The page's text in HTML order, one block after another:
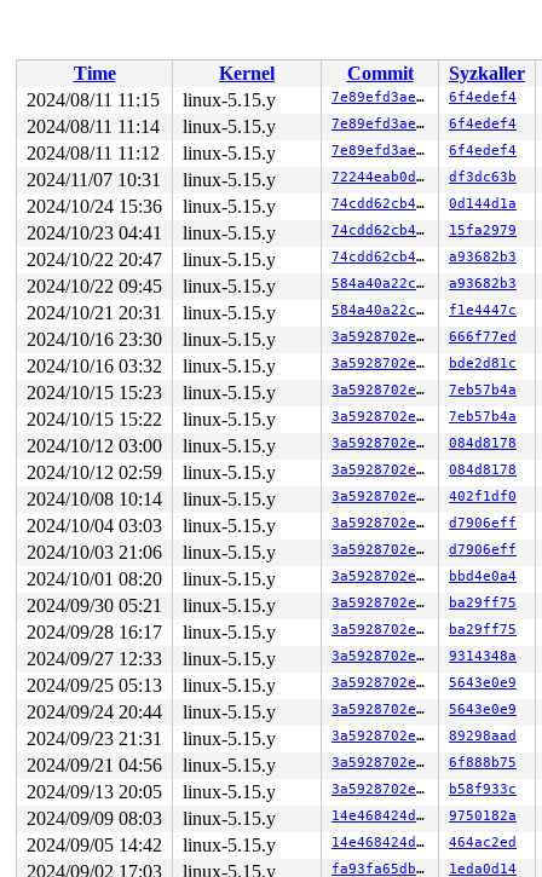
#0: ffffffff8c91fb20 (rcu_read_lock){....}-{1:2}, at:
2 locks held by getty/3321:
#0: ffff888024072098 (&tty->ldisc_sem){++++}-{0:0},
#1: ffffc9000209b2e8 (&ldata-
2 locks held by kworker/u4:11/3665:
#0: ffff8880b9b3a358 (&rq->__lock){-.-.}-{2:2}, at:
#1: ffff8880b9b27848 (&per_cpu_ptr(group->pcpu,
3 locks held by syz.2.40/3810:
2 locks held by syz.0.89/4394:
1 lock held by syz.0.89/4400:
#0: ffff88801b22d9f0 (&f->f_pos_lock){+.+.}-{3:3}, at:
2 locks held by syz.1.124/4569:
1 lock held by syz.1.124/4570:
#0: ffff8880790a8ff0 (&f->f_pos_lock){+.+.}-{3:3}, at:
3 locks held by syz.3.159/4764:
1 lock held by syz.4.451/6343:
2 locks held by syz.1.452/6351:
=============================================
NMI backtrace for cpu 0
CPU: 0 PID: 27 Comm: khungtaskd Not tainted 5.15.164-
Hardware name: Google Google Compute Engine/Google
Call Trace:
<TASK>
__dump_stack lib/dump_stack.c:88 [inline]
dump_stack_lvl+0x1e3/0x2d0
lib/dump_stack.c:106
nmi_cpu_backtrace+0x46a/0x4a0
lib/nmi_backtrace.c:111
nmi_trigger_cpumask_backtrace+0x181/0x2a0
lib/
trigger_all_cpu_backtrace include/linux/nmi.h:148
check_hung_uninterruptible_tasks kernel/
watchdog+0xe72/0xeb0
kernel/hung_task.c:295
kthread+0x3f6/0x4f0 kernel/kthread.c:334
ret_from_fork+0x1f/0x30 arch/x86/entry/entry_64.S:287
</TASK>
Sending NMI from CPU 0 to CPUs 1:
NMI backtrace for cpu 1
CPU: 1 PID: 154 Comm: kworker/u4:2 Not tainted
Hardware name: Google Google Compute Engine/Google
Workqueue: phy10 ieee80211_iface_work
RIP: 0010:bytes_is_nonzero mm/kasan/generic.c:84
RIP: 0010:memory_is_nonzero
mm/kasan/generic.c:102
RIP: 0010:memory_is_poisoned_n
mm/kasan/generic.c:128
RIP: 0010:memory_is_poisoned
mm/kasan/generic.c:159
RIP: 0010:check_region_inline
mm/kasan/generic.c:180
Time Kernel Commit
Syzkaller
2024/08/11 11:15
linux-5.15.y 7e89efd3ae1c 6f4edef4
2024/08/11 11:14 linux-5.15.y 7e89efd3ae1c 6f4edef4
2024/08/11 11:12 linux-5.15.y 7e89efd3ae1c 6f4edef4
2024/11/07 10:31 linux-5.15.y 72244eab0dad df3dc63b
2024/10/24 15:36 linux-5.15.y 74cdd62cb470 0d144d1a
2024/10/23 04:41 linux-5.15.y 74cdd62cb470 15fa2979
2024/10/22 20:47 linux-5.15.y 74cdd62cb470 a93682b3
2024/10/22 09:45 linux-5.15.y 584a40a22cb9 a93682b3
2024/10/21 20:31 linux-5.15.y 584a40a22cb9 f1e4447c
2024/10/16 23:30 linux-5.15.y 3a5928702e71 666f77ed
2024/10/16 03:32 linux-5.15.y 3a5928702e71 bde2d81c
2024/10/15 15:23 linux-5.15.y 3a5928702e71 7eb57b4a
2024/10/15 15:22 linux-5.15.y 3a5928702e71 7eb57b4a
2024/10/12 03:00 linux-5.15.y 3a5928702e71 084d8178
2024/10/12 02:59 linux-5.15.y 3a5928702e71 084d8178
2024/10/08 10:14 linux-5.15.y 3a5928702e71 402f1df0
2024/10/04 03:03 linux-5.15.y 3a5928702e71 d7906eff
2024/10/03 21:06 linux-5.15.y 3a5928702e71 d7906eff
2024/10/01 08:20 linux-5.15.y 3a5928702e71 bbd4e0a4
2024/09/30 05:21 linux-5.15.y 3a5928702e71 ba29ff75
2024/09/28 16:17 linux-5.15.y 3a5928702e71 ba29ff75
2024/09/27 12:33 linux-5.15.y 3a5928702e71 9314348a
2024/09/25 05:13 linux-5.15.y 3a5928702e71 5643e0e9
2024/09/24 20:44 linux-5.15.y 3a5928702e71 5643e0e9
2024/09/23 21:31 linux-5.15.y 3a5928702e71 89298aad
2024/09/21 04:56 linux-5.15.y 3a5928702e71 6f888b75
2024/09/13 20:05 linux-5.15.y 3a5928702e71 b58f933c
2024/09/09 08:03 linux-5.15.y 14e468424d3e 9750182a
2024/09/05 14:42 linux-5.15.y 14e468424d3e 464ac2ed
2024/09/02 17:03 linux-5.15.y fa93fa65db6e 1eda0d14